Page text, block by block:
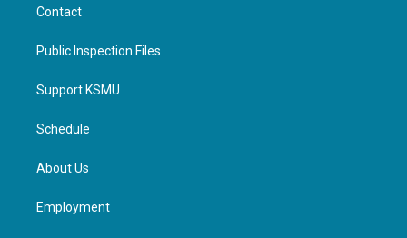
Contact
Public Inspection Files
Support KSMU
Schedule
About Us
Employment